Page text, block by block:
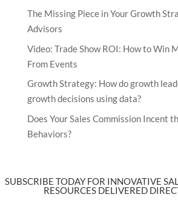
The Missing Piece in Your Growth
Advisors
Video: Trade Show ROI: How to Win
From Events
Growth Strategy: How do growth
growth decisions using data?
Does Your Sales Commission Incent
Behaviors?
SUBSCRIBE TODAY FOR INNOVATIVE
RESOURCES DELIVERED